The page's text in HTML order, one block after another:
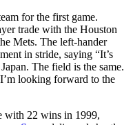
for the first game.
trade with the Houston
Mets. The left-hander
in stride, saying “It’s
The field is the same.
looking forward to the
with 22 wins in 1999,